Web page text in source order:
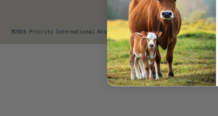
@2026 Priority International Animal Concepts. All Rights Reserved.